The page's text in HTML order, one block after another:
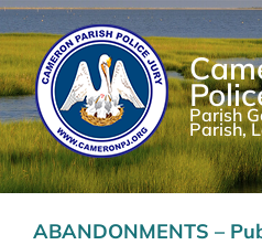
Parish
Parish,
ABANDONMENTS –